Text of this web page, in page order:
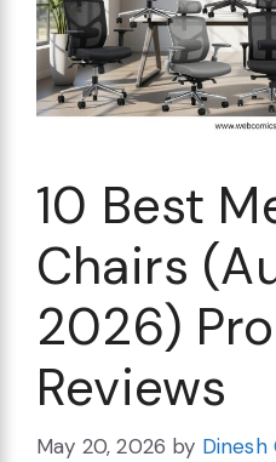
10 Best
Chairs
2026)
Reviews
May 20, 2026 by Dinesh